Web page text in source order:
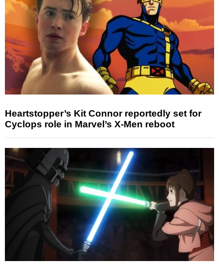
Heartstopper’s Kit Connor reportedly set for
Cyclops role in Marvel’s X-Men reboot